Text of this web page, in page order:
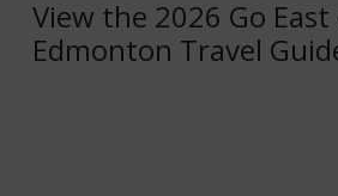
View the 2026 Go
Edmonton Travel